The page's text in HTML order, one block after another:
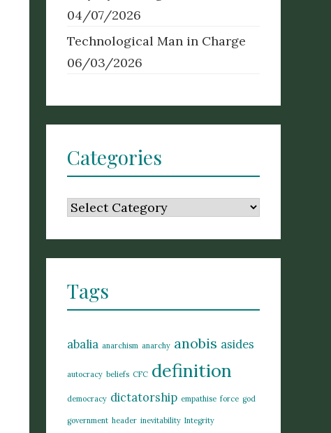
04/07/2026
Technological Man in Charge
06/03/2026
Categories
Categories
Tags
abalia anarchism anarchy anobis asides
autocracy beliefs CFC definition
democracy dictatorship empathise force god
government header inevitability Integrity